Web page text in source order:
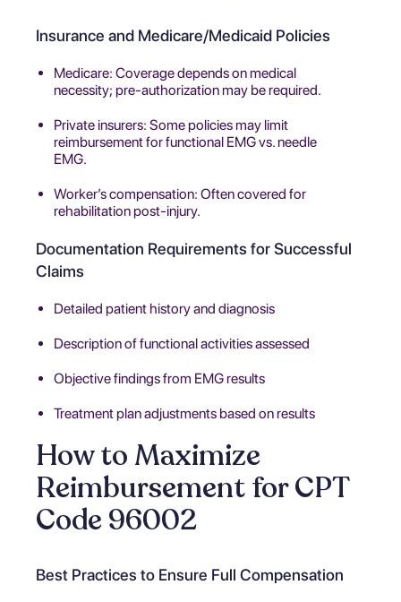
Insurance and Medicare/Medicaid Policies
Medicare: Coverage depends on medical
necessity; pre-authorization may be required.
Private insurers: Some policies may limit
reimbursement for functional EMG vs. needle
EMG.
Worker’s compensation: Often covered for
rehabilitation post-injury.
Documentation Requirements for Successful
Claims
Detailed patient history and diagnosis
Description of functional activities assessed
Objective findings from EMG results
Treatment plan adjustments based on results
How to Maximize
Reimbursement for CPT
Code 96002
Best Practices to Ensure Full Compensation